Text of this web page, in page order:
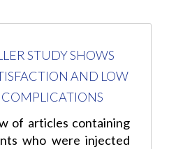
STUDY SHOWS
AND LOW
COMPLICATIONS
of articles containing
who were injected